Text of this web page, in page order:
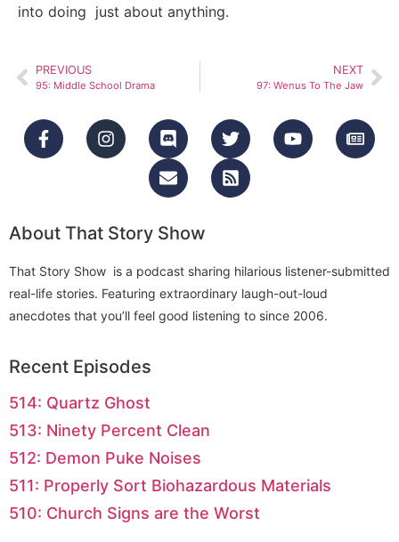
into doing just about anything.
PREVIOUS
95: Middle School Drama
NEXT
97: Wenus To The Jaw
About That Story Show
That Story Show is a podcast sharing hilarious listener-submitted
real-life stories. Featuring extraordinary laugh-out-loud
anecdotes that you’ll feel good listening to since 2006.
Recent Episodes
514: Quartz Ghost
513: Ninety Percent Clean
512: Demon Puke Noises
511: Properly Sort Biohazardous Materials
510: Church Signs are the Worst